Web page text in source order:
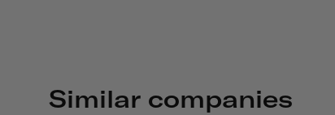
Similar companies